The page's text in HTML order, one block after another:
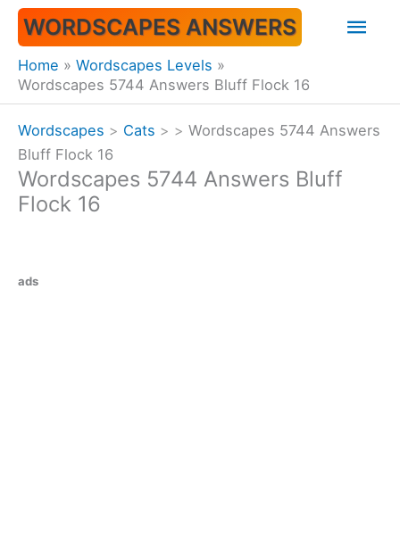
Skip
content
WORDSCAPES ANSWERS
Home
Wordscapes Levels
Wordscapes 5744 Answers Bluff Flock 16
Wordscapes > Cats > > Wordscapes 5744 Answers
Bluff Flock 16
Wordscapes 5744 Answers Bluff
Flock 16
ads